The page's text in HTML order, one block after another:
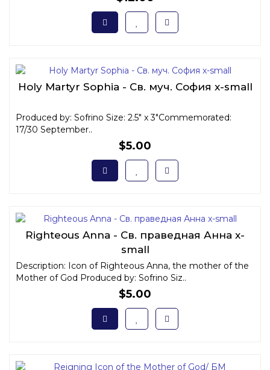
Holy Martyr Sophia - Св. муч. София x-small
Produced by: Sofrino Size: 2.5" x 3"Commemorated:
17/30 September..
$5.00
Righteous Anna - Св. праведная Анна x-
small
Description: Icon of Righteous Anna, the mother of the
Mother of God Produced by: Sofrino Siz..
$5.00